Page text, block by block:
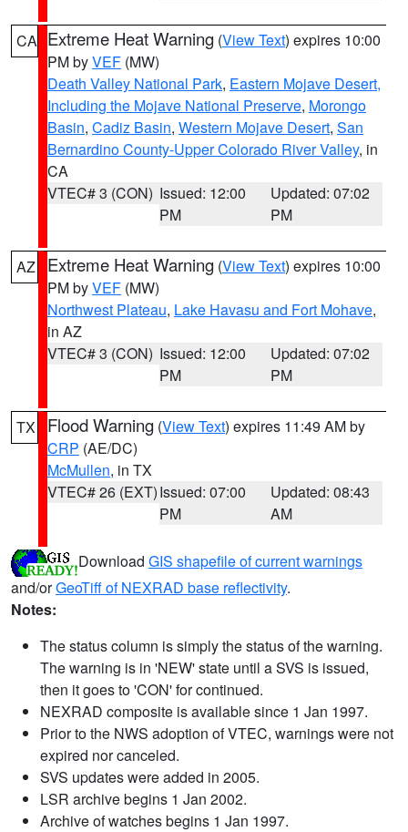
CA Extreme Heat Warning (View Text) expires 10:00
PM byVEF (MW)
Death Valley National Park, Eastern Mojave Desert,
Including the Mojave National Preserve, Morongo
Basin, Cadiz Basin, Western Mojave Desert, San
Bernardino County-Upper Colorado River Valley, in
CA
VTEC# 3 (CON) Issued: 12:00
PM
Updated: 07:02
PM
AZ Extreme Heat Warning (View Text) expires 10:00
PM byVEF (MW)
Northwest Plateau, Lake Havasu and Fort Mohave,
in AZ
VTEC# 3 (CON) Issued: 12:00
PM
Updated: 07:02
PM
TX Flood Warning (View Text) expires 11:49 AM by
CRP (AE/DC)
McMullen, in TX
VTEC# 26 (EXT)Issued: 07:00
PM
Updated: 08:43
AM
Download GIS shapefile of current warnings
and/orGeoTiff of NEXRAD base reflectivity.
Notes:
The status column is simply the status of the warning.
The warning is in 'NEW' state until a SVS is issued,
then it goes to 'CON' for continued.
NEXRAD composite is available since 1 Jan 1997.
Prior to the NWS adoption of VTEC, warnings were not
expired nor canceled.
SVS updates were added in 2005.
LSR archive begins 1 Jan 2002.
Archive of watches begins 1 Jan 1997.